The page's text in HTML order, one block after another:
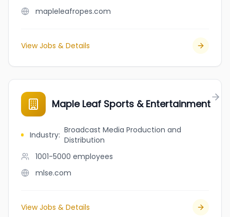
mapleleafropes.com
View Jobs & Details
Maple Leaf Sports & Entertainment
Industry: Broadcast Media Production and
Distribution
1001-5000 employees
mlse.com
View Jobs & Details